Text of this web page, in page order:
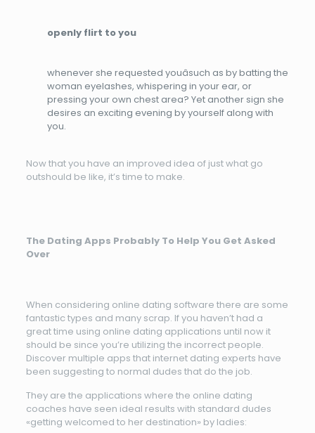
openly flirt to you
whenever she requested youâsuch as by batting the
woman eyelashes, whispering in your ear, or
pressing your own chest area? Yet another sign she
desires an exciting evening by yourself along with
you.
Now that you have an improved idea of just what go
outshould be like, it’s time to make.
The Dating Apps Probably To Help You Get Asked
Over
When considering online dating software there are some
fantastic types and many scrap. If you haven’t had a
great time using online dating applications until now it
should be since you’re utilizing the incorrect people.
Discover multiple apps that internet dating experts have
been suggesting to normal dudes that do the job.
They are the applications where the online dating
coaches have seen ideal results with standard dudes
«getting welcomed to her destination» by ladies: